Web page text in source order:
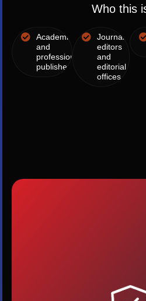
Who this
Academic
and
professional
publishers
Journal
editors
and
editorial
offices